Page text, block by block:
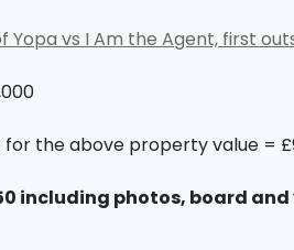
Yopa vs I Am the Agent, first
for the above property value =
including photos, board